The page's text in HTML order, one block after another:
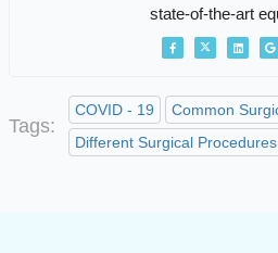
state-of-the-art
Tags:
COVID - 19
Common
Different Surgical